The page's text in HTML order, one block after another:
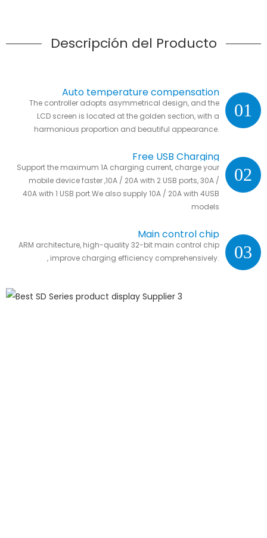
Descripción del Producto
01
Auto temperature compensation
The controller adopts asymmetrical design, and the
LCD screen is located at the golden section, with a
harmonious proportion and beautiful appearance.
02
Free USB Charging
Support the maximum 1A charging current, charge your
mobile device faster ,10A / 20A with 2 USB ports, 30A /
40A with 1 USB port.We also supply 10A / 20A with 4USB
models
03
Main control chip
ARM architecture, high-quality 32-bit main control chip
, improve charging efficiency comprehensively.